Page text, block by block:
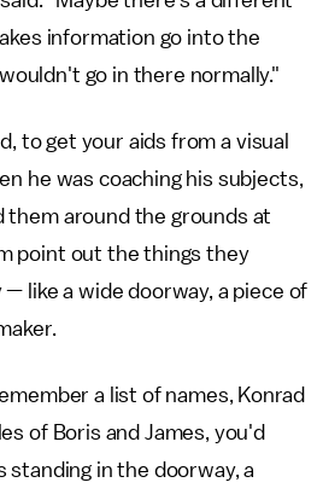
information go into the
go in there normally."
to get your aids from a visual
he was coaching his subjects,
them around the grounds at
point out the things they
like a wide doorway, a piece of
a list of names, Konrad
of Boris and James, you'd
standing in the doorway, a